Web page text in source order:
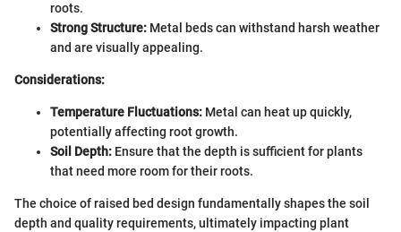
roots.
Strong Structure: Metal beds can withstand harsh weather
and are visually appealing.
Considerations:
Temperature Fluctuations: Metal can heat up quickly,
potentially affecting root growth.
Soil Depth: Ensure that the depth is sufficient for plants
that need more room for their roots.
The choice of raised bed design fundamentally shapes the soil
depth and quality requirements, ultimately impacting plant